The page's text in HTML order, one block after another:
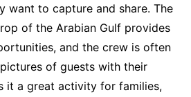
want to capture and share. The
of the Arabian Gulf provides
and the crew is often
of guests with their
it a great activity for families,